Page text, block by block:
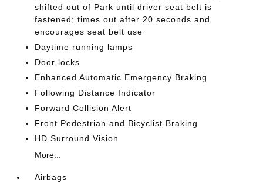
shifted out of Park until driver seat belt is
fastened; times out after 20 seconds and
encourages seat belt use
Daytime running lamps
Door locks
Enhanced Automatic Emergency Braking
Following Distance Indicator
Forward Collision Alert
Front Pedestrian and Bicyclist Braking
HD Surround Vision
More...
Airbags